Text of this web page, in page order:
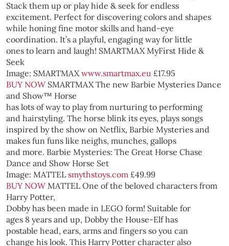
Stack them up or play hide & seek for endless
excitement. Perfect for discovering colors and shapes
while honing fine motor skills and hand-eye
coordination. It’s a playful, engaging way for little
ones to learn and laugh! SMARTMAX MyFirst Hide &
Seek
Image: SMARTMAXwww.smartmax.eu £17.95
BUY NOW SMARTMAX The new Barbie Mysteries Dance
and Show™ Horse
has lots of way to play from nurturing to performing
and hairstyling. The horse blink its eyes, plays songs
inspired by the show on Netflix, Barbie Mysteries and
makes fun funs like neighs, munches, gallops
and more. Barbie Mysteries: The Great Horse Chase
Dance and Show Horse Set
Image: MATTEL smythstoys.com £49.99
BUY NOW MATTEL One of the beloved characters from
Harry Potter,
Dobby has been made in LEGO form! Suitable for
ages 8 years and up, Dobby the House-Elf has
postable head, ears, arms and fingers so you can
change his look. This Harry Potter character also